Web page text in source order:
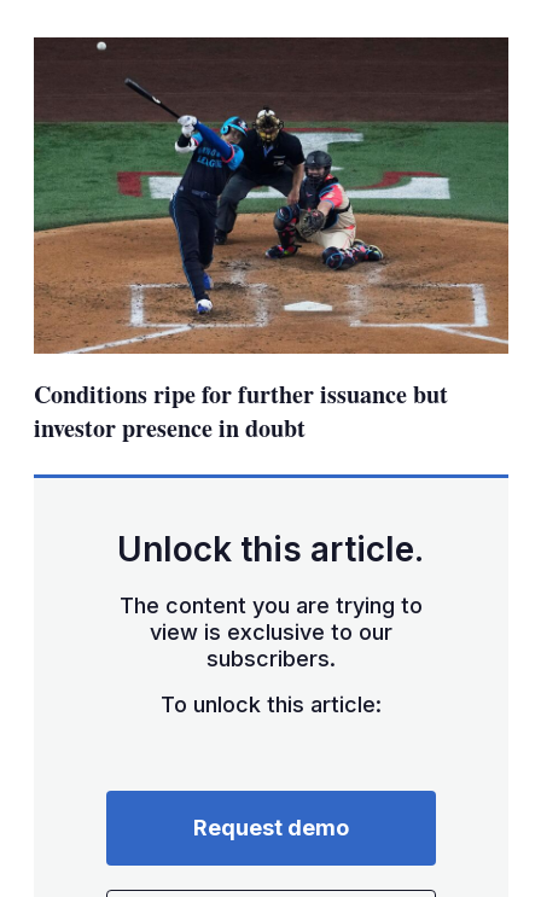
Conditions ripe for further issuance but
investor presence in doubt
Unlock this article.
The content you are trying to
view is exclusive to our
subscribers.
To unlock this article:
Request demo